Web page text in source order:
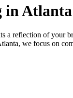
in Atlanta
a reflection of your
we focus on